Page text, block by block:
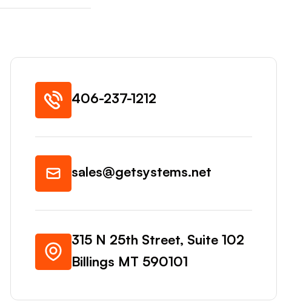
406-237-1212
sales@getsystems.net
315 N 25th Street, Suite 102
Billings MT 590101